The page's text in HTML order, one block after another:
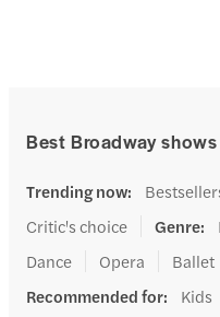
Best Broadway
Trending now:
Critic's choice
Genre:
Dance
Opera Ballet
Recommended for: Kids